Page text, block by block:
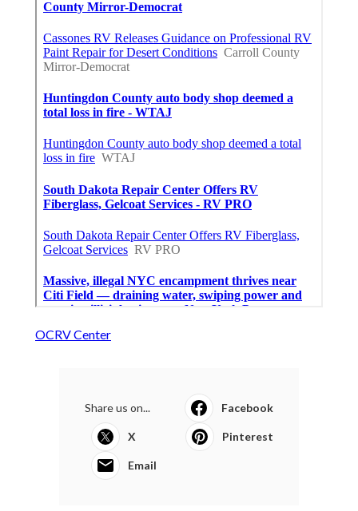
OCRV Center
Share us on... Facebook
X Pinterest
Email